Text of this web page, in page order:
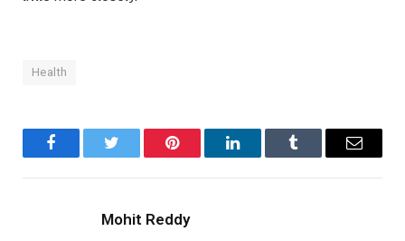
Health
FacebookTwitter Pinterest LinkedInTumblr Email
Mohit Reddy